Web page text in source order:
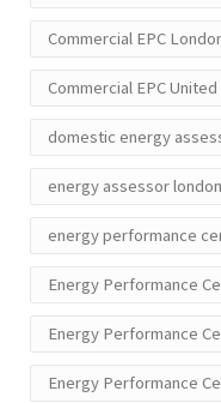
Commercial EPC
Commercial EPC
domestic energy
energy assessor london
energy performance
Energy Performance
Energy Performance
Energy Performance